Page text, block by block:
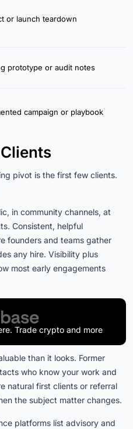
or launch teardown
prototype or audit notes
campaign or playbook
pivot is the first few clients.
in community channels, at
Consistent, helpful
founders and teams gather
any hire. Visibility plus
most early engagements
Trade crypto and more
than it looks. Former
who know your work and
natural first clients or referral
the subject matter changes.
platforms list advisory and